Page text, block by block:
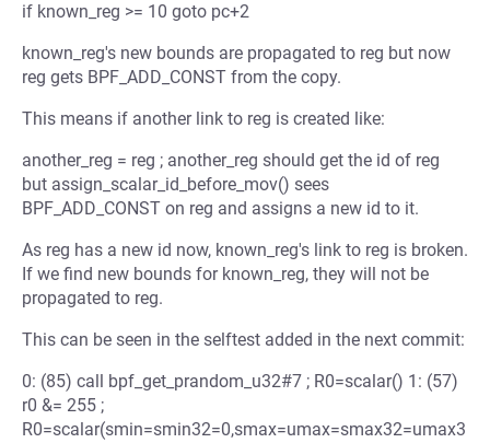
if known_reg >= 10 goto pc+2
known_reg's new bounds are propagated to reg but now
reg gets BPF_ADD_CONST from the copy.
This means if another link to reg is created like:
another_reg = reg ; another_reg should get the id of reg
but assign_scalar_id_before_mov() sees
BPF_ADD_CONST on reg and assigns a new id to it.
As reg has a new id now, known_reg's link to reg is broken.
If we find new bounds for known_reg, they will not be
propagated to reg.
This can be seen in the selftest added in the next commit:
0: (85) call bpf_get_prandom_u32#7 ; R0=scalar() 1: (57)
r0 &= 255 ;
R0=scalar(smin=smin32=0,smax=umax=smax32=umax3